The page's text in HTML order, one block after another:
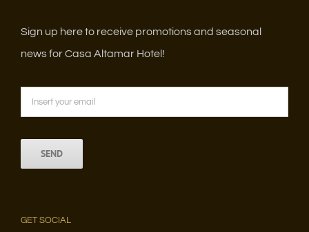
Sign up here to receive promotions and seasonal
news for Casa Altamar Hotel!
GET SOCIAL